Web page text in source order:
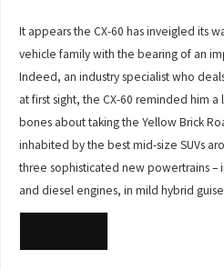
It appears the CX-60 has inveigled its
vehicle family with the bearing of an
Indeed, an industry specialist who
at first sight, the CX-60 reminded him
bones about taking the Yellow Brick
inhabited by the best mid-size SUVs
three sophisticated new powertrains
and diesel engines, in mild hybrid